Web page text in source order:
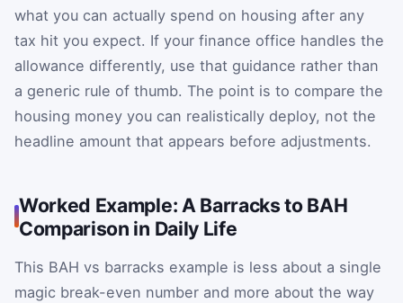
what you can actually spend on housing after any
tax hit you expect. If your finance office handles the
allowance differently, use that guidance rather than
a generic rule of thumb. The point is to compare the
housing money you can realistically deploy, not the
headline amount that appears before adjustments.
Worked Example: A Barracks to BAH
Comparison in Daily Life
This BAH vs barracks example is less about a single
magic break-even number and more about the way